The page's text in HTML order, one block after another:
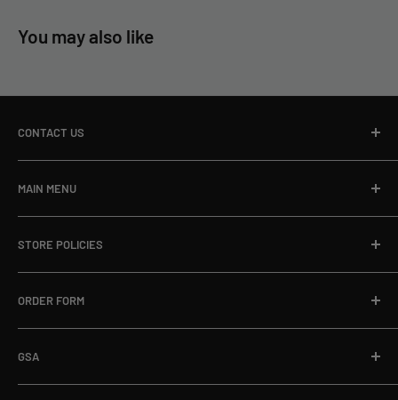
You may also like
CONTACT US
Email:sales@targets.net
Address:1145 Clyde Hanson Dr, Hammond, WI 54015
MAIN MENU
Home
About
Blog
Online Store
Department Orders / Net 30
View Catalog PDF
STORE POLICIES
Privacy Policy
Refund Policy
Terms of Service
ORDER FORM
Download Here
GSA
GSA ADVANTAGE